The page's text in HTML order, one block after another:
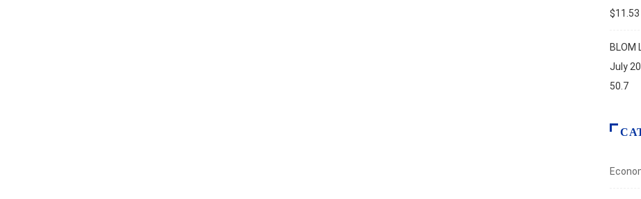
$11.53
BLOM
July
50.7